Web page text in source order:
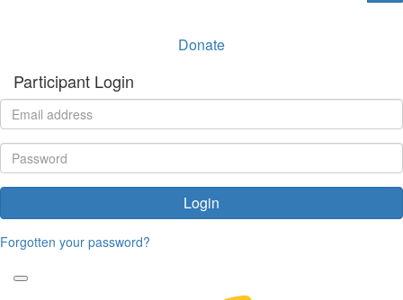
Donate
Participant Login
Login
Forgotten your password?